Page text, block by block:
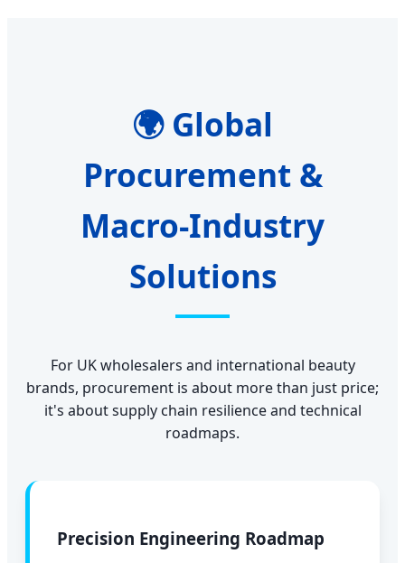
🌍 Global
Procurement &
Macro-Industry
Solutions
For UK wholesalers and international beauty
brands, procurement is about more than just price;
it's about supply chain resilience and technical
roadmaps.
Precision Engineering Roadmap